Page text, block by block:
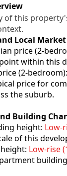
of this
Local
price (2-
within this
(2-bedroom):
price for
the suburb.
Building
height: Low-
of this
Low-rise